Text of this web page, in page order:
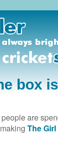
box
are
The